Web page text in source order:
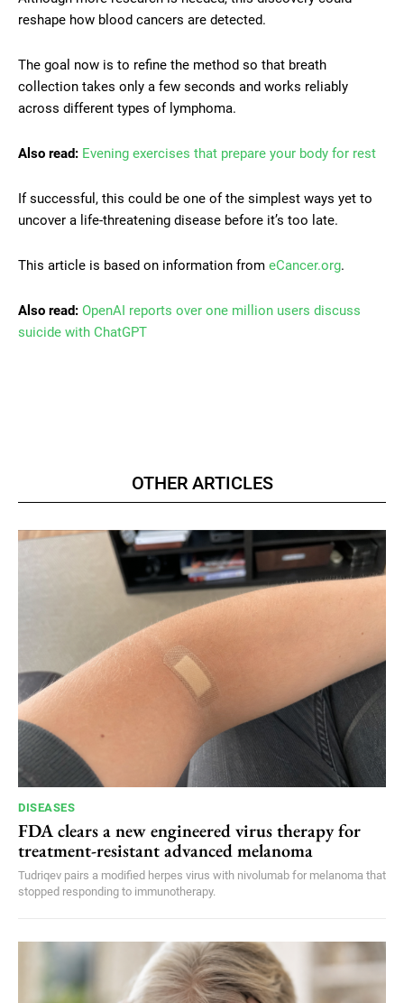
reshape how blood cancers are detected.
The goal now is to refine the method so that breath
collection takes only a few seconds and works reliably
across different types of lymphoma.
Also read: Evening exercises that prepare your body for rest
If successful, this could be one of the simplest ways yet to
uncover a life-threatening disease before it’s too late.
This article is based on information from eCancer.org.
Also read: OpenAI reports over one million users discuss
suicide with ChatGPT
OTHER ARTICLES
DISEASES
FDA clears a new engineered virus therapy for
treatment-resistant advanced melanoma
Tudriqev pairs a modified herpes virus with nivolumab for melanoma that
stopped responding to immunotherapy.